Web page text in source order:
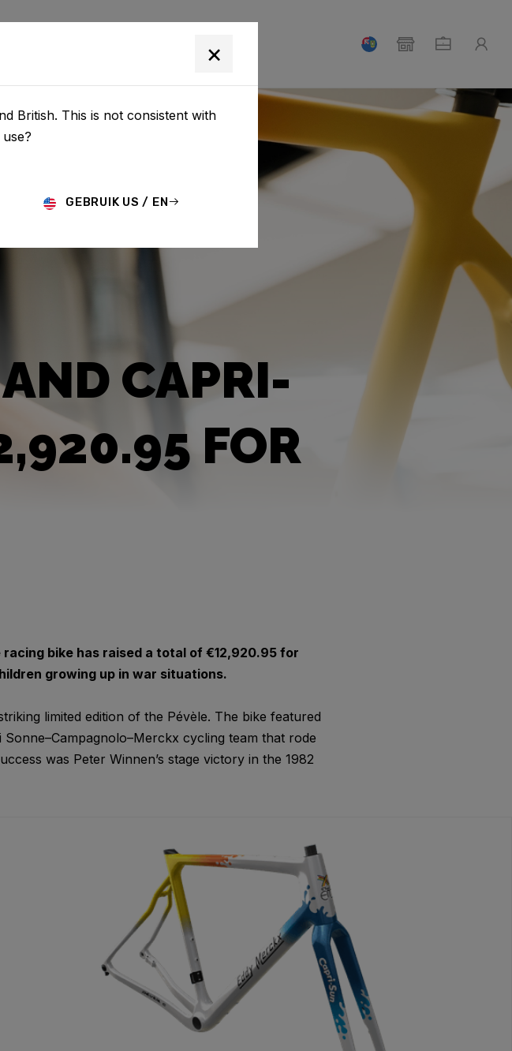
CAPRI-
FOR
bike has raised a total of €12,920.95 for
growing up in war situations.
limited edition of the Pévèle. The bike featured
cycling team that rode
was Peter Winnen’s stage victory in the 1982
×
British. This is not consistent with
GEBRUIK US / EN